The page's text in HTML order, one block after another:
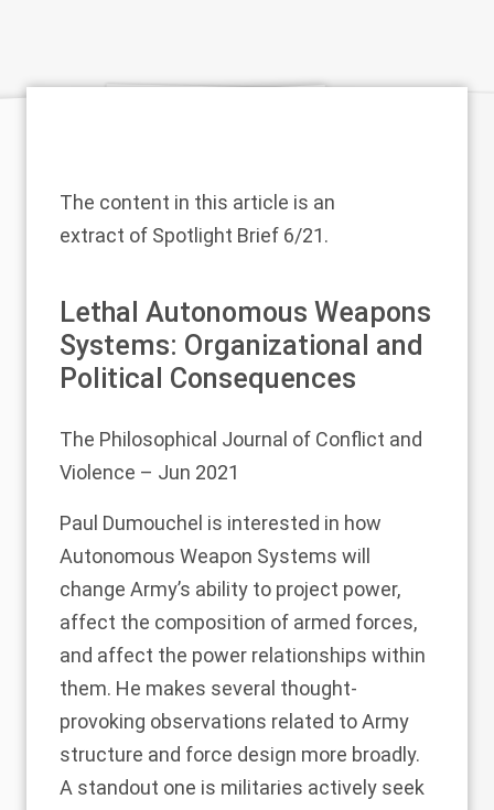
The content in this article is an
extract of Spotlight Brief 6/21.
Lethal Autonomous Weapons
Systems: Organizational and
Political Consequences
The Philosophical Journal of Conflict and
Violence – Jun 2021
Paul Dumouchel is interested in how
Autonomous Weapon Systems will
change Army’s ability to project power,
affect the composition of armed forces,
and affect the power relationships within
them. He makes several thought-
provoking observations related to Army
structure and force design more broadly.
A standout one is militaries actively seek